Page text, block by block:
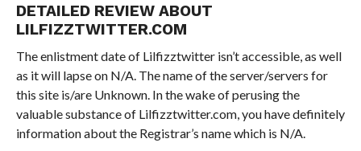
DETAILED REVIEW ABOUT
LILFIZZTWITTER.COM
The enlistment date of Lilfizztwitter isn’t accessible, as well
as it will lapse on N/A. The name of the server/servers for
this site is/are Unknown. In the wake of perusing the
valuable substance of Lilfizztwitter.com, you have definitely
information about the Registrar’s name which is N/A.